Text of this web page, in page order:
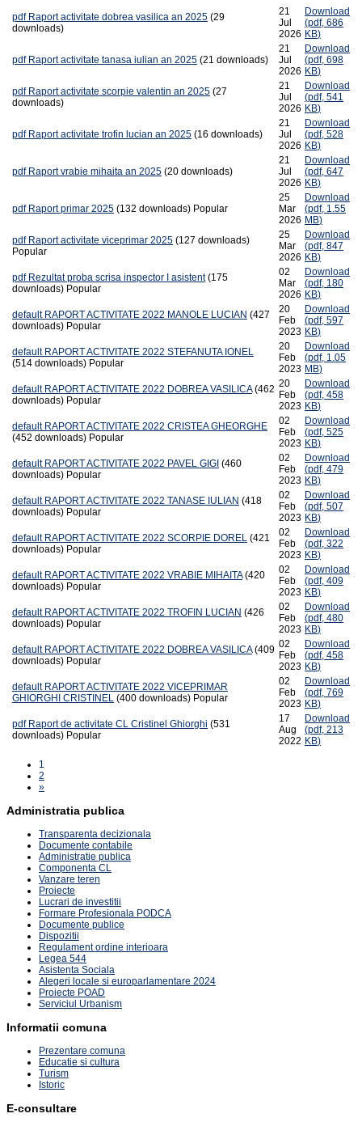
pdf Raport activitate dobrea vasilica an 2025 (29
downloads)
21
Jul
2026
Download
(pdf, 686
KB)
pdf Raport activitate tanasa iulian an 2025 (21 downloads)
21
Jul
2026
Download
(pdf, 698
KB)
pdf Raport activitate scorpie valentin an 2025 (27
downloads)
21
Jul
2026
Download
(pdf, 541
KB)
pdf Raport activitate trofin lucian an 2025 (16 downloads)
21
Jul
2026
Download
(pdf, 528
KB)
pdf Raport vrabie mihaita an 2025 (20 downloads)
21
Jul
2026
Download
(pdf, 647
KB)
pdf Raport primar 2025 (132 downloads) Popular
25
Mar
2026
Download
(pdf, 1.55
MB)
pdf Raport activitate viceprimar 2025 (127 downloads)
Popular
25
Mar
2026
Download
(pdf, 847
KB)
pdf Rezultat proba scrisa inspector I asistent (175
downloads) Popular
02
Mar
2026
Download
(pdf, 180
KB)
default RAPORT ACTIVITATE 2022 MANOLE LUCIAN (427
downloads) Popular
20
Feb
2023
Download
(pdf, 597
KB)
default RAPORT ACTIVITATE 2022 STEFANUTA IONEL
(514 downloads) Popular
20
Feb
2023
Download
(pdf, 1.05
MB)
default RAPORT ACTIVITATE 2022 DOBREA VASILICA (462
downloads) Popular
20
Feb
2023
Download
(pdf, 458
KB)
default RAPORT ACTIVITATE 2022 CRISTEA GHEORGHE
(452 downloads) Popular
02
Feb
2023
Download
(pdf, 525
KB)
default RAPORT ACTIVITATE 2022 PAVEL GIGI (460
downloads) Popular
02
Feb
2023
Download
(pdf, 479
KB)
default RAPORT ACTIVITATE 2022 TANASE IULIAN (418
downloads) Popular
02
Feb
2023
Download
(pdf, 507
KB)
default RAPORT ACTIVITATE 2022 SCORPIE DOREL (421
downloads) Popular
02
Feb
2023
Download
(pdf, 322
KB)
default RAPORT ACTIVITATE 2022 VRABIE MIHAITA (420
downloads) Popular
02
Feb
2023
Download
(pdf, 409
KB)
default RAPORT ACTIVITATE 2022 TROFIN LUCIAN (426
downloads) Popular
02
Feb
2023
Download
(pdf, 480
KB)
default RAPORT ACTIVITATE 2022 DOBREA VASILICA (409
downloads) Popular
02
Feb
2023
Download
(pdf, 458
KB)
default RAPORT ACTIVITATE 2022 VICEPRIMAR
GHIORGHI CRISTINEL (400 downloads) Popular
02
Feb
2023
Download
(pdf, 769
KB)
pdf Raport de activitate CL Cristinel Ghiorghi (531
downloads) Popular
17
Aug
2022
Download
(pdf, 213
KB)
1
2
»
Administratia publica
Transparenta decizionala
Documente contabile
Administratie publica
Componenta CL
Vanzare teren
Proiecte
Lucrari de investitii
Formare Profesionala PODCA
Documente publice
Dispozitii
Regulament ordine interioara
Legea 544
Asistenta Sociala
Alegeri locale si europarlamentare 2024
Proiecte POAD
Serviciul Urbanism
Informatii comuna
Prezentare comuna
Educatie si cultura
Turism
Istoric
E-consultare